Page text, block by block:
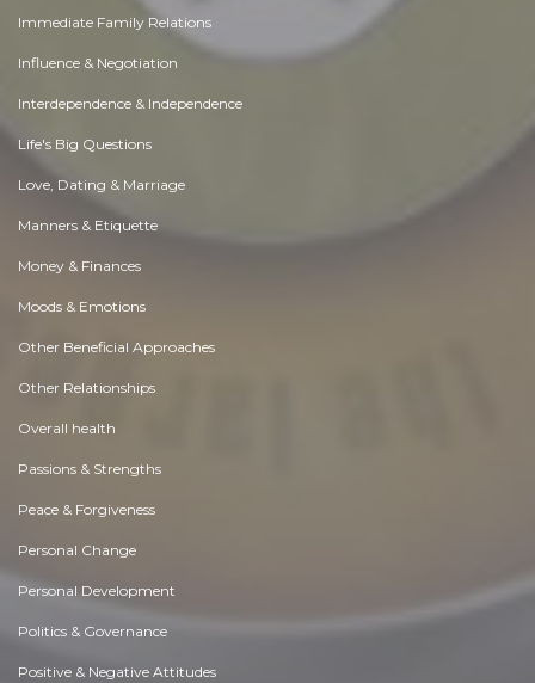
Immediate Family Relations
Influence & Negotiation
Interdependence & Independence
Life's Big Questions
Love, Dating & Marriage
Manners & Etiquette
Money & Finances
Moods & Emotions
Other Beneficial Approaches
Other Relationships
Overall health
Passions & Strengths
Peace & Forgiveness
Personal Change
Personal Development
Politics & Governance
Positive & Negative Attitudes